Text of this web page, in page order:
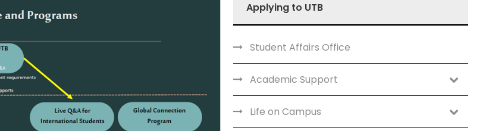
Applying to UTB
Student Affairs Office
Academic Support
Life on Campus